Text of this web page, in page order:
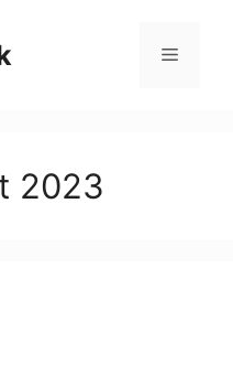
Menu
2023